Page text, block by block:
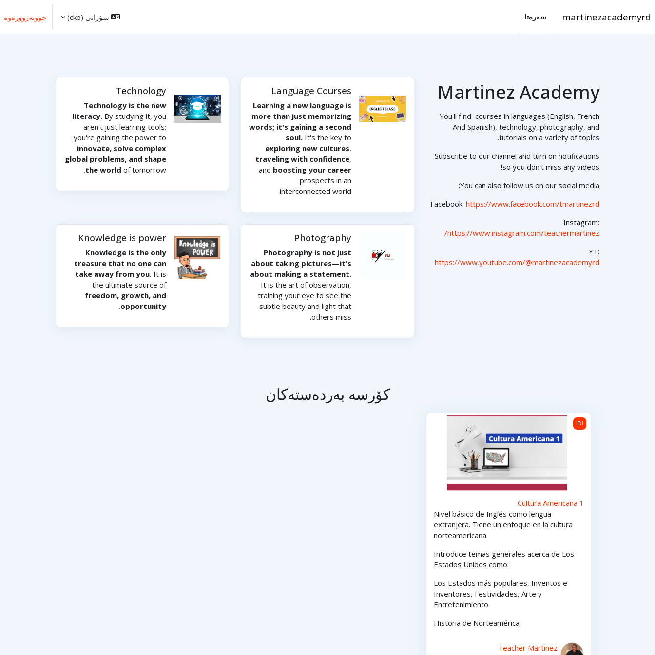
martinezacademyrd سه‌ره‌تا سۆرانی ‎(ckb)‎ چوونەژوورەوە
Martinez Academy
You'll find courses in languages (English, French
And Spanish), technology, photography, and
tutorials on a variety of topics.
Subscribe to our channel and turn on notifications
so you don't miss any videos!
You can also follow us on our social media:
Facebook: https://www.facebook.com/tmartinezrd
Instagram:
https://www.instagram.com/teachermartinez/
YT:
https://www.youtube.com/@martinezacademyrd
Language Courses
Learning a new language is
more than just memorizing
words; it's gaining a second
soul. It's the key to
exploring new cultures,
traveling with confidence,
and boosting your career
prospects in an
interconnected world.
Technology
Technology is the new
literacy. By studying it, you
aren't just learning tools;
you're gaining the power to
innovate, solve complex
global problems, and shape
the world of tomorrow.
Photography
Photography is not just
about taking pictures—it's
about making a statement.
It is the art of observation,
training your eye to see the
subtle beauty and light that
others miss.
Knowledge is power
Knowledge is the only
treasure that no one can
take away from you. It is
the ultimate source of
freedom, growth, and
opportunity
.
کۆرسە بەردەستەکان
Cultura Americana 1
IDI
Cultura Americana 1
Nivel básico de Inglés como lengua
extranjera. Tiene un enfoque en la cultura
norteamericana.
Introduce temas generales acerca de Los
Estados Unidos como:
Los Estados más populares, Inventos e
Inventores, Festividades, Arte y
Entretenimiento.
Historia de Norteamérica.
Teacher Martinez